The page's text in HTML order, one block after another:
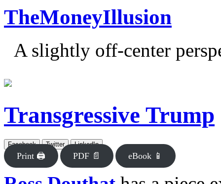
TheMoneyIllusion
A slightly off-center
Transgressive Trump
Facebook Twitter LinkedIn
Print 🖨 PDF 📄 eBook 📱